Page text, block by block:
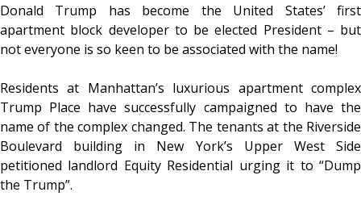
Donald Trump has become the United States’ first
apartment block developer to be elected President – but
not everyone is so keen to be associated with the name!
Residents at Manhattan’s luxurious apartment complex
Trump Place have successfully campaigned to have the
name of the complex changed. The tenants at the Riverside
Boulevard building in New York’s Upper West Side
petitioned landlord Equity Residential urging it to “Dump
the Trump”.